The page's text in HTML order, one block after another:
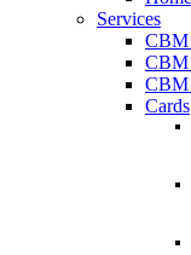
Services
CBM
CBM
CBM
Cards